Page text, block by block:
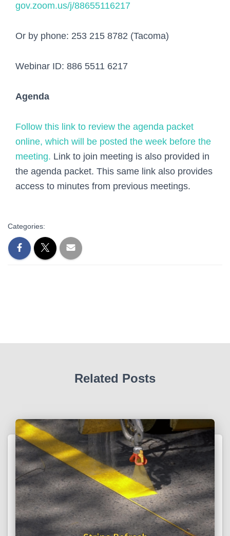
gov.zoom.us/j/88655116217
Or by phone: 253 215 8782 (Tacoma)
Webinar ID: 886 5511 6217
Agenda
Follow this link to review the agenda packet
online, which will be posted the week before the
meeting. Link to join meeting is also provided in
the agenda packet. This same link also provides
access to minutes from previous meetings.
Categories:
Related Posts